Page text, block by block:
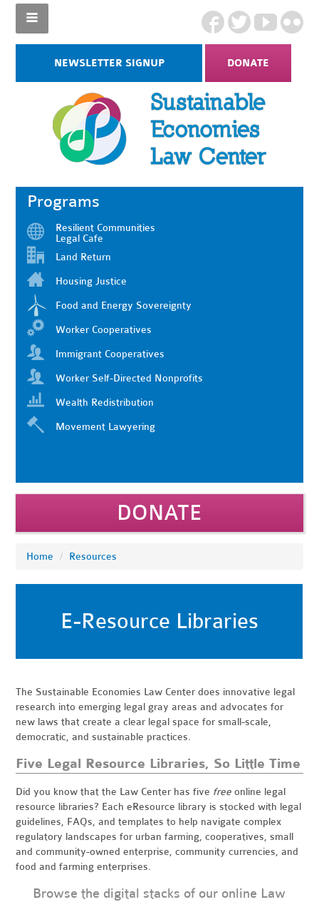
NEWSLETTER SIGNUP DONATE
Programs
Resilient Communities
Legal Cafe
Land Return
Housing Justice
Food and Energy Sovereignty
Worker Cooperatives
Immigrant Cooperatives
Worker Self-Directed Nonprofits
Wealth Redistribution
Movement Lawyering
DONATE
Home / Resources
E-Resource Libraries
The Sustainable Economies Law Center does innovative legal
research into emerging legal gray areas and advocates for
new laws that create a clear legal space for small-scale,
democratic, and sustainable practices.
Five Legal Resource Libraries, So Little Time
Did you know that the Law Center has five free online legal
resource libraries? Each eResource library is stocked with legal
guidelines, FAQs, and templates to help navigate complex
regulatory landscapes for urban farming, cooperatives, small
and community-owned enterprise, community currencies, and
food and farming enterprises.
Browse the digital stacks of our online Law